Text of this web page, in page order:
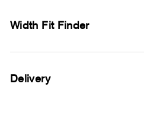
Width Fit Finder
Delivery